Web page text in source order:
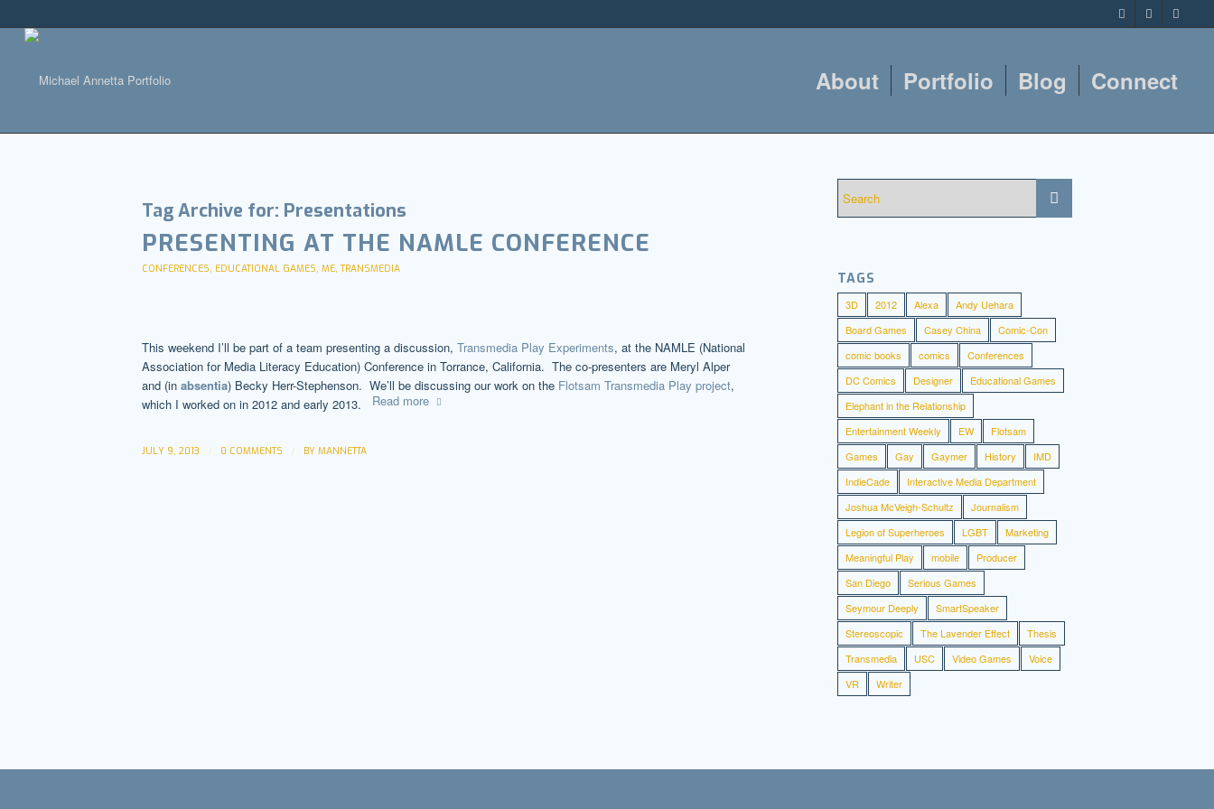
About Portfolio Blog Connect
Tag Archive for: Presentations
PRESENTING AT THE NAMLE CONFERENCE
CONFERENCES, EDUCATIONAL GAMES, ME,TRANSMEDIA
This weekend I’ll be part of a team presenting a discussion, Transmedia Play Experiments, at the NAMLE (National
Association for Media Literacy Education) Conference in Torrance, California. The co-presenters are Meryl Alper
and (in absentia) Becky Herr-Stephenson. We’ll be discussing our work on the Flotsam Transmedia Play project,
which I worked on in 2012 and early 2013. Read more
JULY 9, 2013 / 0 COMMENTS / BY MANNETTA
TAGS
3D 2012 Alexa
Andy Uehara
Board Games
Casey China
Comic-Con
comic books
comics
Conferences
DC Comics
Designer
Educational Games
Elephant in the Relationship
Entertainment Weekly
EW
Flotsam
Games
Gay Gaymer History
IMD
IndieCade
Interactive Media Department
Joshua McVeigh-Schultz
Journalism
Legion of Superheroes
LGBT
Marketing
Meaningful Play
mobile
Producer
San Diego
Serious Games
Seymour Deeply
SmartSpeaker
Stereoscopic
The Lavender Effect
Thesis
Transmedia
USC Video Games
Voice
VR
Writer